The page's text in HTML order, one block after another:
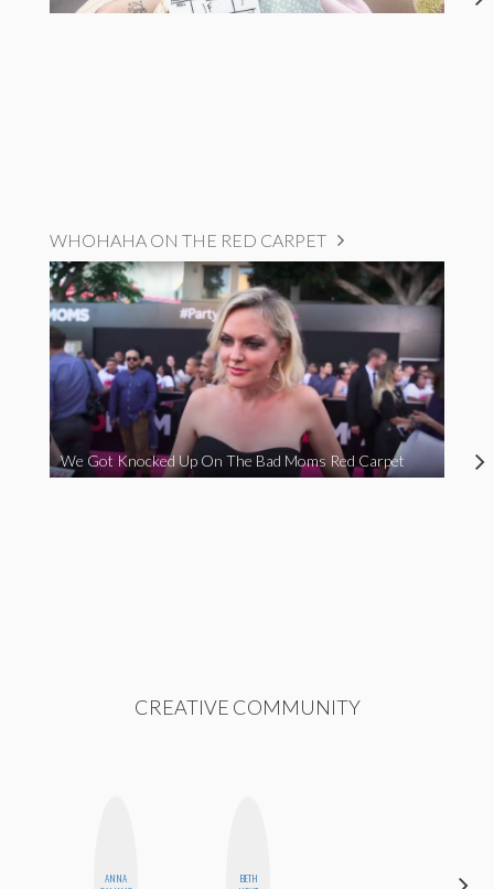
WHOHAHA ON THE RED CARPET
We Got Knocked Up On The Bad Moms Red Carpet
CREATIVE COMMUNITY
ANNA
BETH